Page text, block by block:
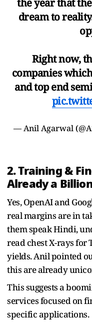
the year that
dream to
Right now,
companies
and top end
— Anil Agarwal
2. Training &
Already a
Yes, OpenAI and
real margins are in
them speak Hindi,
read chest X-rays for
yields. Anil pointed
this are already
This suggests a
services focused on
specific applications.